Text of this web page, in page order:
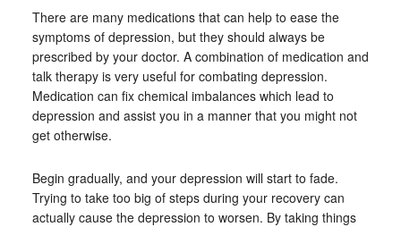
There are many medications that can help to ease the
symptoms of depression, but they should always be
prescribed by your doctor. A combination of medication and
talk therapy is very useful for combating depression.
Medication can fix chemical imbalances which lead to
depression and assist you in a manner that you might not
get otherwise.
Begin gradually, and your depression will start to fade.
Trying to take too big of steps during your recovery can
actually cause the depression to worsen. By taking things